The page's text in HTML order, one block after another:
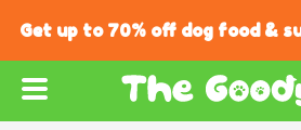
Get up to 70% off dog food &